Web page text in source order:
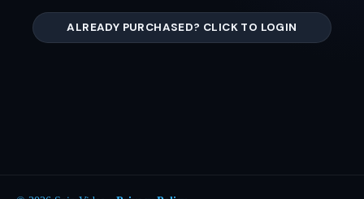
ALREADY PURCHASED? CLICK TO LOGIN